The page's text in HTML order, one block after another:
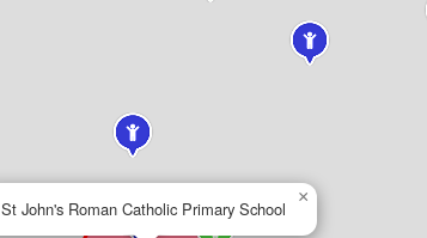
St John's Roman Catholic Primary School
×